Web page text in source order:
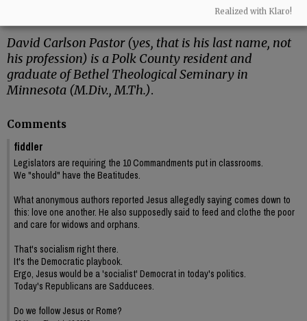
David Carlson Pastor (yes, that is his last name, not
his profession) is a Polk County resident and
graduate of Bethel Theological Seminary in
Minnesota (M.Div., M.Th.).
Comments
fiddler
Legislators are requiring the 10 Commandments put in classrooms.
We "should" have the Beatitudes.
What anonymous authors reported Jesus allegedly saying comes down to
this: love one another. He also supposedly said to feed and clothe the poor
and care for widows and orphans.
That's socialism right there.
It's the Democratic playbook.
Ergo, Jesus would be a 'socialist' Democrat in today's politics.
Today's Republicans are Sadducees.
Do we follow Jesus or Rome?
Realized with Klaro!